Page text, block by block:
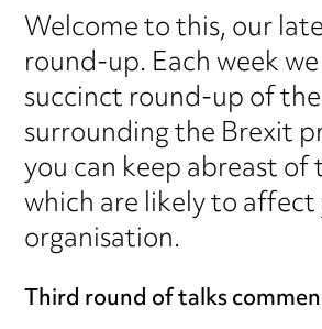
Welcome to this, our
round-up. Each week
succinct round-up of
surrounding the Brexit
you can keep abreast of
which are likely to
organisation.
Third round of talks